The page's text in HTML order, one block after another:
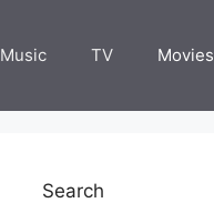
Music TV Movies
Search